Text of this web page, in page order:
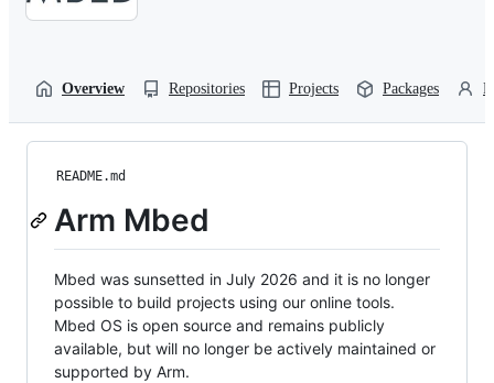
Overview Repositories Projects Packages
README.md
Arm Mbed
Mbed was sunsetted in July 2026 and it is no longer
possible to build projects using our online tools.
Mbed OS is open source and remains publicly
available, but will no longer be actively maintained or
supported by Arm.